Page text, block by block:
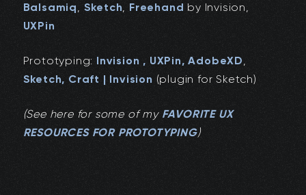
Balsamiq, Sketch, Freehand by Invision,
UXPin
Prototyping: Invision , UXPin, AdobeXD,
Sketch, Craft | Invision (plugin for Sketch)
(See here for some of my FAVORITE UX
RESOURCES FOR PROTOTYPING)